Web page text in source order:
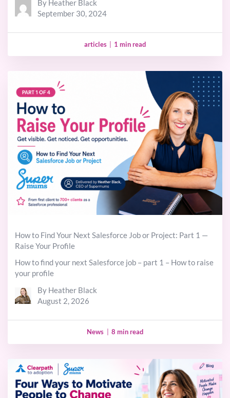
By Heather Black
September 30, 2024
articles 1 min read
How to Find Your Next Salesforce Job or Project: Part 1 —
Raise Your Profile
How to find your next Salesforce job – part 1 – How to raise
your profile
By Heather Black
August 2, 2026
News 8 min read